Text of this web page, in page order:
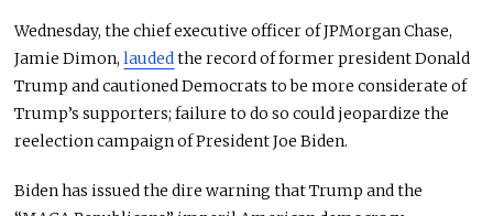
Wednesday, the chief executive officer of JPMorgan Chase,
Jamie Dimon,laudedthe record of former president Donald
Trump and cautioned Democrats to be more considerate of
Trump’s supporters; failure to do so could jeopardize the
reelection campaign of President Joe Biden.
Biden has issued the dire warning that Trump and the